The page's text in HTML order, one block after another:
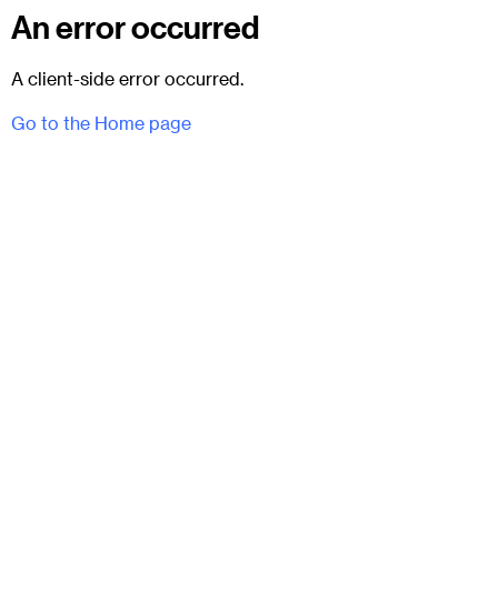
An error occurred
A client-side error occurred.
Go to the Home page